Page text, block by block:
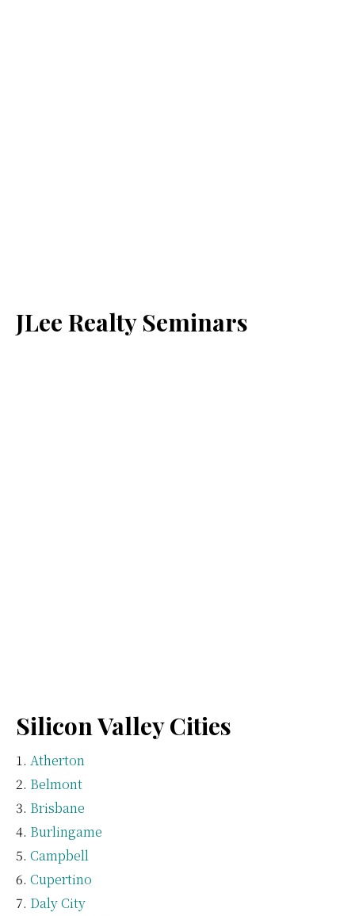
JLee Realty Seminars
Silicon Valley Cities
Atherton
Belmont
Brisbane
Burlingame
Campbell
Cupertino
Daly City